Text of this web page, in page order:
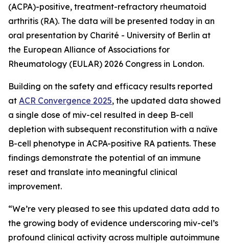
(ACPA)-positive, treatment-refractory rheumatoid
arthritis (RA). The data will be presented today in an
oral presentation by Charité - University of Berlin at
the European Alliance of Associations for
Rheumatology (EULAR) 2026 Congress in London.
Building on the safety and efficacy results reported
at ACR Convergence 2025, the updated data showed
a single dose of miv-cel resulted in deep B-cell
depletion with subsequent reconstitution with a naïve
B-cell phenotype in ACPA-positive RA patients. These
findings demonstrate the potential of an immune
reset and translate into meaningful clinical
improvement.
“We’re very pleased to see this updated data add to
the growing body of evidence underscoring miv-cel’s
profound clinical activity across multiple autoimmune